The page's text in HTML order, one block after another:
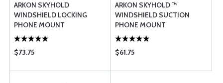
ARKON SKYHOLD
WINDSHIELD LOCKING
PHONE MOUNT
$73.75
ARKON SKYHOLD ™
WINDSHIELD SUCTION
PHONE MOUNT
$61.75